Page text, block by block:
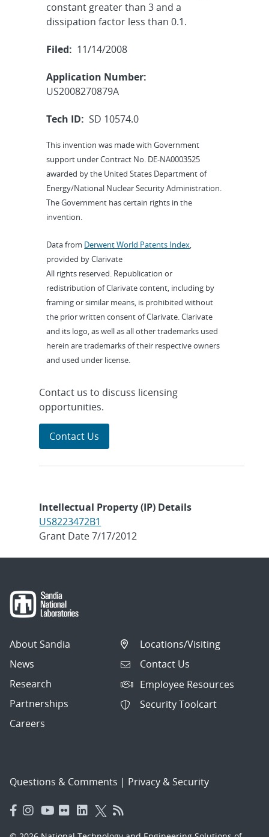
constant greater than 3 and a
dissipation factor less than 0.1.
Filed: 11/14/2008
Application Number:
US2008270879A
Tech ID: SD 10574.0
This invention was made with Government
support under Contract No. DE-NA0003525
awarded by the United States Department of
Energy/National Nuclear Security Administration.
The Government has certain rights in the
invention.
Data from Derwent World Patents Index,
provided by Clarivate
All rights reserved. Republication or
redistribution of Clarivate content, including by
framing or similar means, is prohibited without
the prior written consent of Clarivate. Clarivate
and its logo, as well as all other trademarks used
herein are trademarks of their respective owners
and used under license.
Contact us to discuss licensing
opportunities.
Contact Us
Intellectual Property (IP) Details
US8223472B1
Grant Date 7/17/2012
About Sandia
News
Research
Partnerships
Careers
Locations/Visiting
Contact Us
Employee Resources
Security Toolcart
Questions & Comments | Privacy & Security